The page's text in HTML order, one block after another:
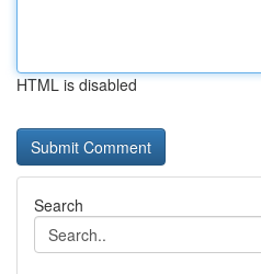
HTML is disabled
Search